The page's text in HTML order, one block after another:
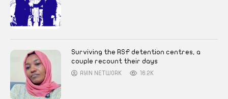
Surviving the RSF detention centres, a
couple recount their days
AYIN NETWORK 16.2K